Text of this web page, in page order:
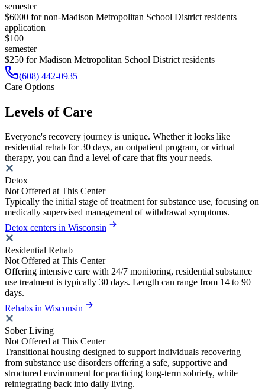
semester
$6000 for non-Madison Metropolitan School District residents
application
$100
semester
$250 for Madison Metropolitan School District residents
(608) 442-0935
Care Options
Levels of Care
Everyone's recovery journey is unique. Whether it looks like
residential rehab for 30 days, an outpatient program, or virtual
therapy, you can find a level of care that fits your needs.
Detox
Not Offered at This Center
Typically the initial stage of treatment for substance use, focusing on
medically supervised management of withdrawal symptoms.
Detox centers in Wisconsin
Residential Rehab
Not Offered at This Center
Offering intensive care with 24/7 monitoring, residential substance
use treatment is typically 30 days. Length can range from 14 to 90
days.
Rehabs in Wisconsin
Sober Living
Not Offered at This Center
Transitional housing designed to support individuals recovering
from substance use disorders offering a safe, supportive and
structured environment for practicing long-term sobriety, while
reintegrating back into daily living.